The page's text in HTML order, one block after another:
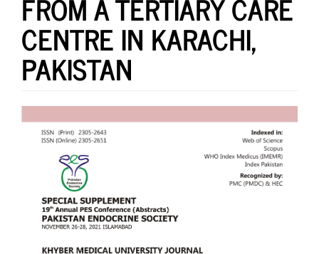
CENTRE IN KARACHI,
PAKISTAN
Article
Sidebar